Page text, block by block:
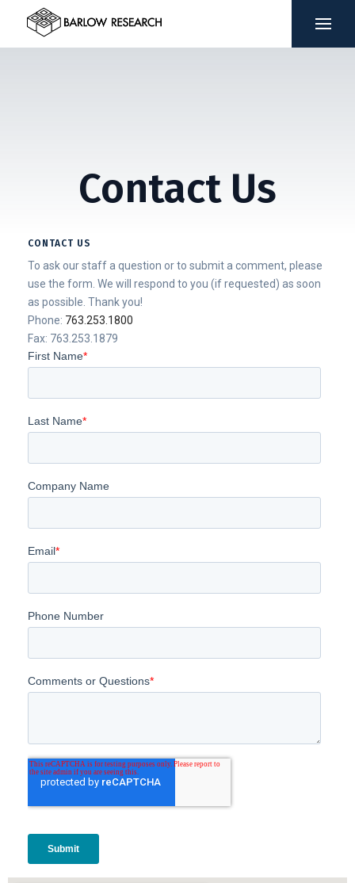
Contact Us
CONTACT US
To ask our staff a question or to submit a comment, please
use the form. We will respond to you (if requested) as soon
as possible. Thank you!
Phone: 763.253.1800
Fax: 763.253.1879